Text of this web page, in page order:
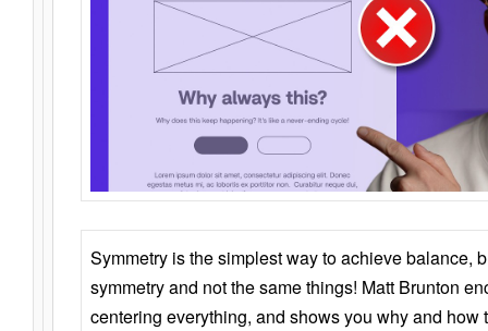
Symmetry is the simplest way to achieve balance,
symmetry and not the same things! Matt Brunton
centering everything, and shows you why and how